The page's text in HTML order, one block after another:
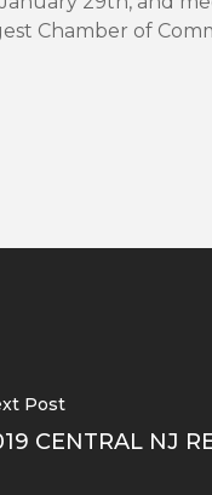
Chamber of
Post
CENTRAL NJ